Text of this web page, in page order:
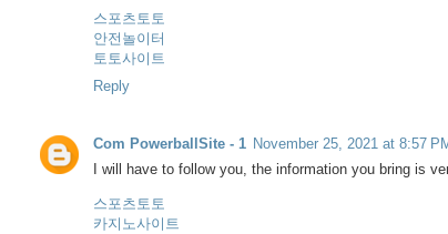
스포츠토토
안전놀이터
토토사이트
Reply
Com PowerballSite - 1 November 25, 2021 at 8:57
I will have to follow you, the information you bring is
스포츠토토
카지노사이트